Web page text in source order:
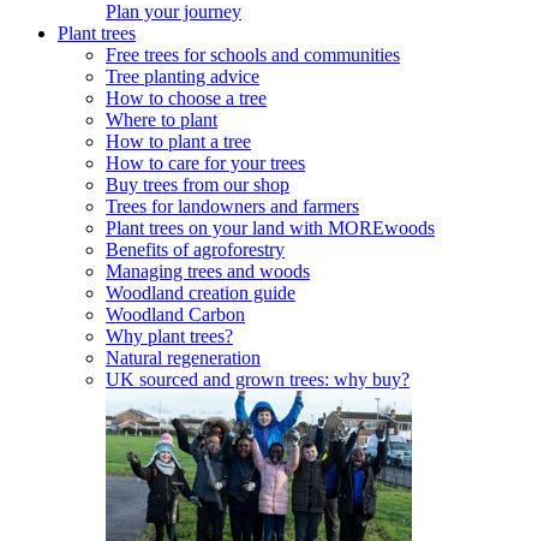
Plan your journey
Plant trees
Free trees for schools and communities
Tree planting advice
How to choose a tree
Where to plant
How to plant a tree
How to care for your trees
Buy trees from our shop
Trees for landowners and farmers
Plant trees on your land with MOREwoods
Benefits of agroforestry
Managing trees and woods
Woodland creation guide
Woodland Carbon
Why plant trees?
Natural regeneration
UK sourced and grown trees: why buy?